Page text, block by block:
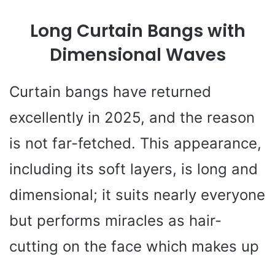
Long Curtain Bangs with
Dimensional Waves
Curtain bangs have returned
excellently in 2025, and the reason
is not far-fetched. This appearance,
including its soft layers, is long and
dimensional; it suits nearly everyone
but performs miracles as hair-
cutting on the face which makes up